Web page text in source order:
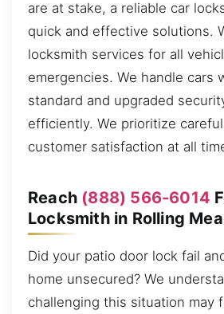
are at stake, a reliable car
quick and effective solutions.
locksmith services for all
emergencies. We handle cars
standard and upgraded
efficiently. We prioritize
customer satisfaction at all
Reach (888) 566-6014
Locksmith in Rolling
Did your patio door lock fail
home unsecured? We
challenging this situation may